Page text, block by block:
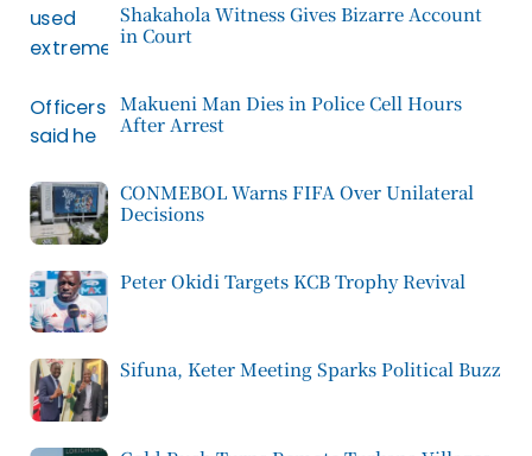
Shakahola Witness Gives Bizarre Account
in Court
Makueni Man Dies in Police Cell Hours
After Arrest
CONMEBOL Warns FIFA Over Unilateral
Decisions
Peter Okidi Targets KCB Trophy Revival
Sifuna, Keter Meeting Sparks Political Buzz